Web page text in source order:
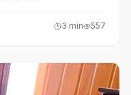
3 min 557